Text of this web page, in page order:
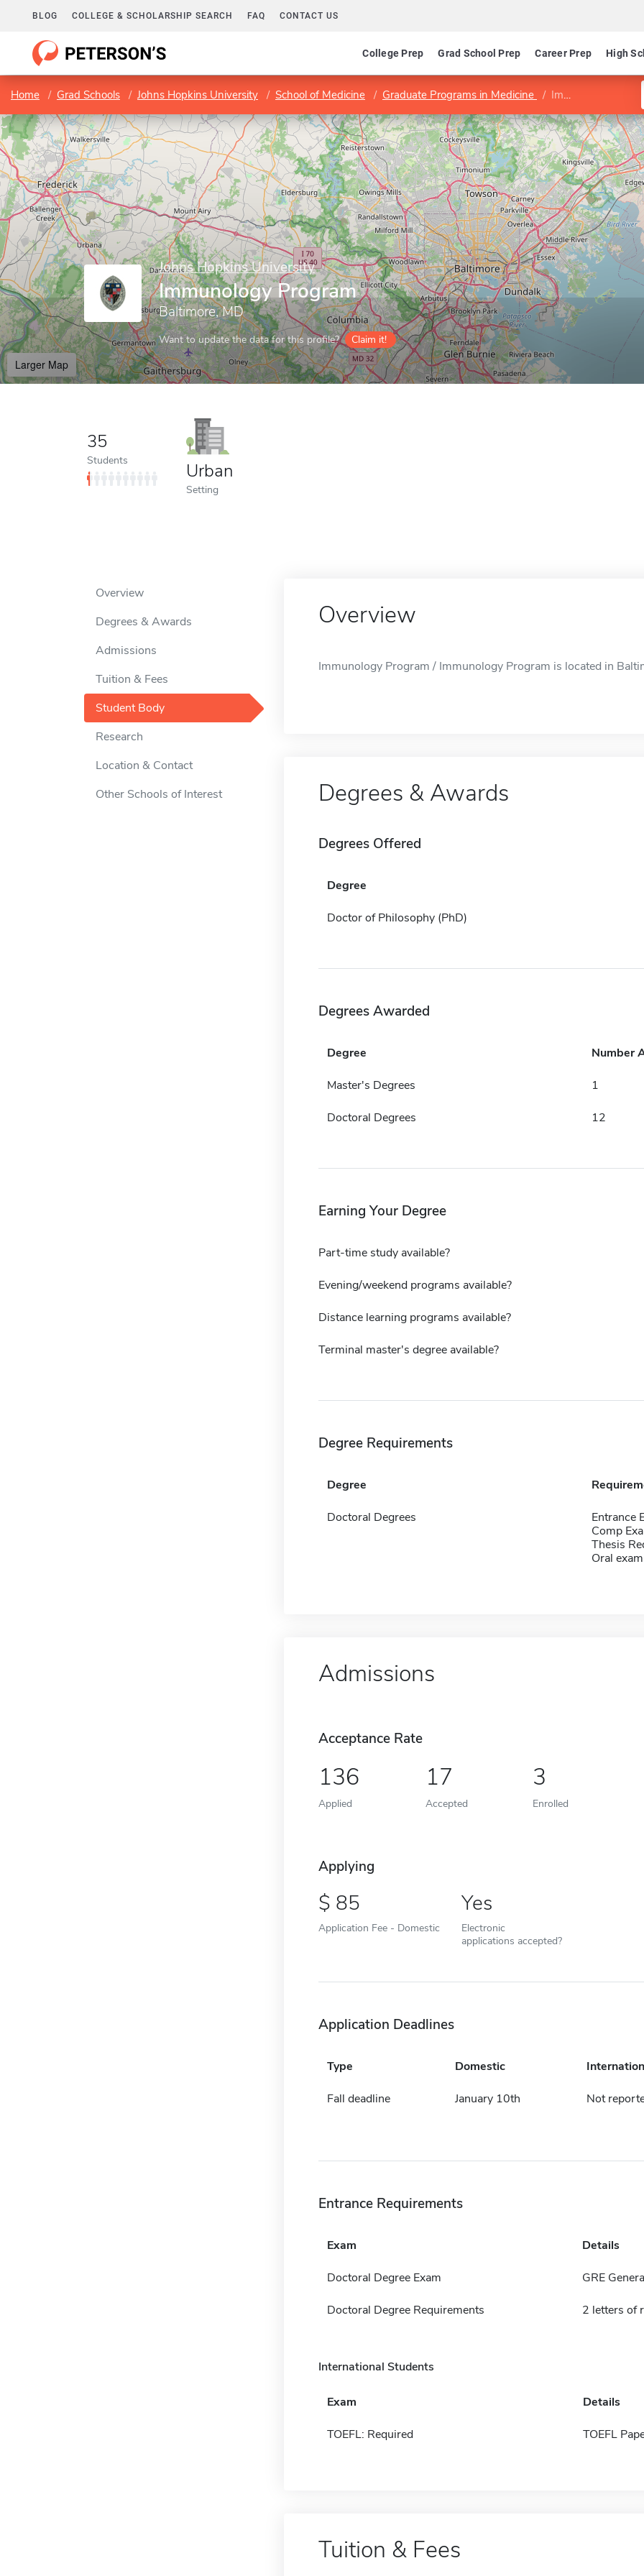
BLOG COLLEGE & SCHOLARSHIP SEARCH FAQ CONTACT US
College Prep Grad School Prep Career Prep High
Home Grad Schools Johns Hopkins University School of Medicine Graduate Programs in Medicine Immunology Program
Johns Hopkins University
Immunology Program
Baltimore, MD
Want to update the data for this profile? Claim it!
Larger Map
35
Students Urban
Setting
Overview
Degrees & Awards
Admissions
Tuition & Fees
Student Body
Research
Location & Contact
Other Schools of Interest
Overview
Immunology Program / Immunology Program is located in
Degrees & Awards
Degrees Offered
Degree
Doctor of Philosophy (PhD)
Degrees Awarded
Degree Number
Master's Degrees 1
Doctoral Degrees 12
Earning Your Degree
Part-time study available?
Evening/weekend programs available?
Distance learning programs available?
Terminal master's degree available?
Degree Requirements
Degree
Doctoral Degrees
Entrance
Comp
Thesis
Oral
Admissions
Acceptance Rate
136
Applied
17
Accepted
3
Enrolled
Applying
85
Application Fee - Domestic
Yes
Electronic
applications accepted?
Application Deadlines
Type Domestic
Fall deadline January 10th Not
Entrance Requirements
Exam Details
Doctoral Degree Exam GRE
Doctoral Degree Requirements 2 letters of
International Students
Exam Details
TOEFL: Required TOEFL
Tuition & Fees